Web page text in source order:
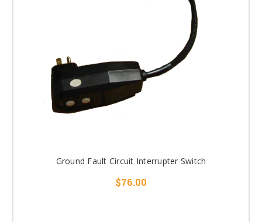
Ground Fault Circuit Interrupter Switch
$76.00